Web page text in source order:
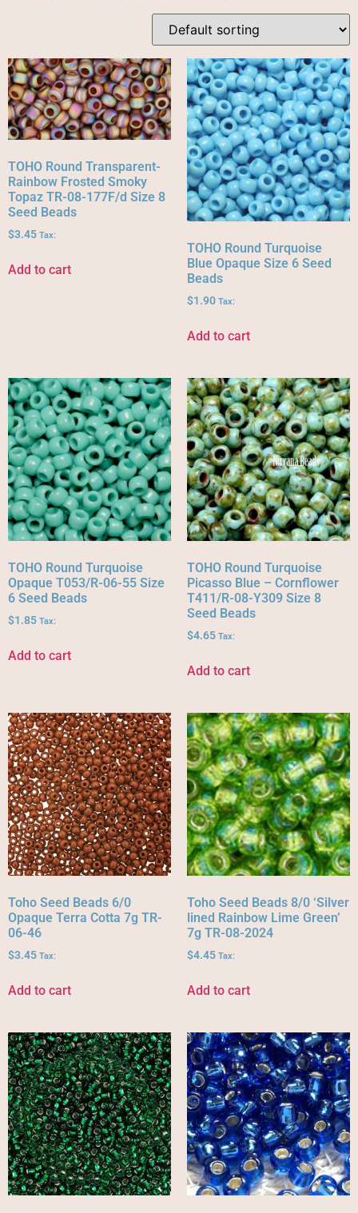
TOHO Round Transparent-
Rainbow Frosted Smoky
Topaz TR-08-177F/d Size 8
Seed Beads
$3.45 Tax:
Add to cart
TOHO Round Turquoise
Blue Opaque Size 6 Seed
Beads
$1.90 Tax:
Add to cart
TOHO Round Turquoise
Opaque T053/R-06-55 Size
6 Seed Beads
$1.85 Tax:
Add to cart
TOHO Round Turquoise
Picasso Blue – Cornflower
T411/R-08-Y309 Size 8
Seed Beads
$4.65 Tax:
Add to cart
Toho Seed Beads 6/0
Opaque Terra Cotta 7g TR-
06-46
$3.45 Tax:
Add to cart
Toho Seed Beads 8/0 ‘Silver
lined Rainbow Lime Green’
7g TR-08-2024
$4.45 Tax:
Add to cart